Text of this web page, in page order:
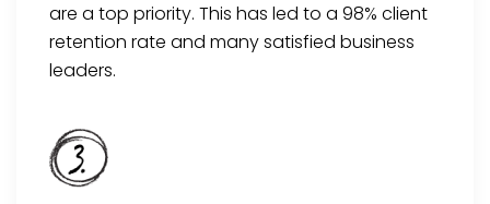
are a top priority. This has led to a 98% client
retention rate and many satisfied business
leaders.